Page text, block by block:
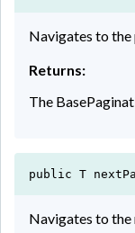
Navigates to the
Returns:
The
public T
Navigates to the